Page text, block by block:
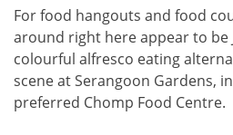
For food hangouts and food
around right here appear to be
colourful alfresco eating
scene at Serangoon Gardens,
preferred Chomp Food Centre.